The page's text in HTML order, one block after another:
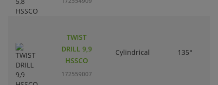
TWIST
DRILL 9,9
HSSCO
172559007
Cylindrical 135°